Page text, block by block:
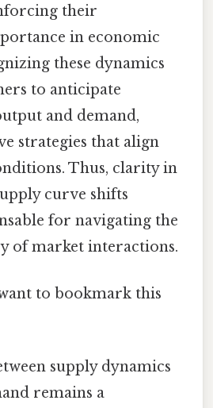
their
in economic
these dynamics
to anticipate
and demand,
strategies that align
Thus, clarity in
curve shifts
for navigating the
of market interactions.
to bookmark this
supply dynamics
remains a